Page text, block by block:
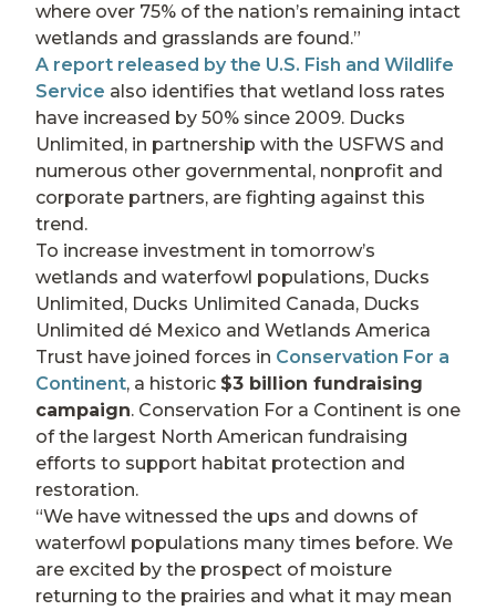
where over 75% of the nation’s remaining intact
wetlands and grasslands are found.”
A report released by the U.S. Fish and Wildlife
Service also identifies that wetland loss rates
have increased by 50% since 2009. Ducks
Unlimited, in partnership with the USFWS and
numerous other governmental, nonprofit and
corporate partners, are fighting against this
trend.
To increase investment in tomorrow’s
wetlands and waterfowl populations, Ducks
Unlimited, Ducks Unlimited Canada, Ducks
Unlimited dé Mexico and Wetlands America
Trust have joined forces in Conservation For a
Continent, a historic $3 billion fundraising
campaign. Conservation For a Continent is one
of the largest North American fundraising
efforts to support habitat protection and
restoration.
“We have witnessed the ups and downs of
waterfowl populations many times before. We
are excited by the prospect of moisture
returning to the prairies and what it may mean